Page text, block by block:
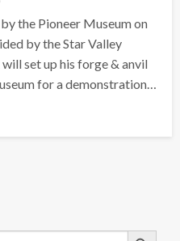
the Pioneer Museum on
by the Star Valley
set up his forge & anvil
for a demonstration…
Search Button